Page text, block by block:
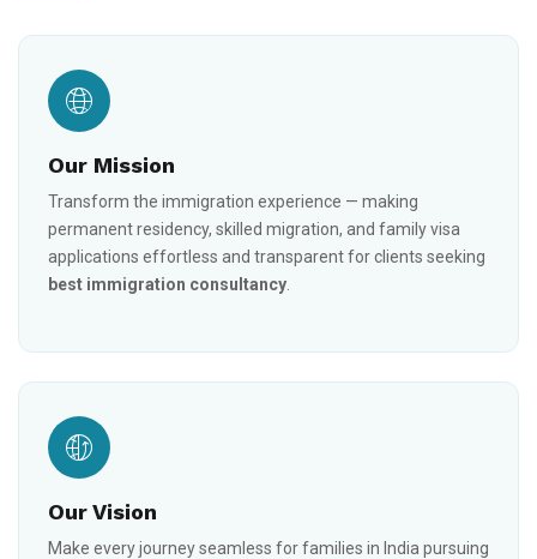
Our Mission
Transform the immigration experience — making
permanent residency, skilled migration, and family visa
applications effortless and transparent for clients seeking
best immigration consultancy
Our Vision
Make every journey seamless for families in India pursuing